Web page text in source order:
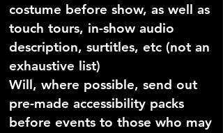
costume before show, as well as
touch tours, in-show audio
description, surtitles, etc (not an
exhaustive list)
Will, where possible, send out
pre-made accessibility packs
before events to those who may